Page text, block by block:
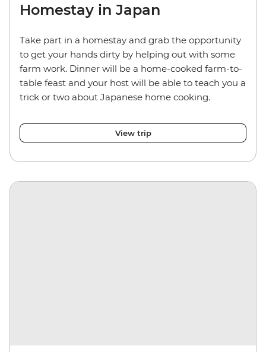
Homestay in Japan
Take part in a homestay and grab the opportunity
to get your hands dirty by helping out with some
farm work. Dinner will be a home-cooked farm-to-
table feast and your host will be able to teach you a
trick or two about Japanese home cooking.
View trip